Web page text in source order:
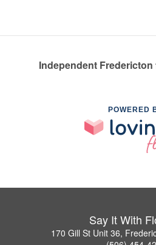
Independent
POWERED
Say It With
170 Gill St Unit 36,